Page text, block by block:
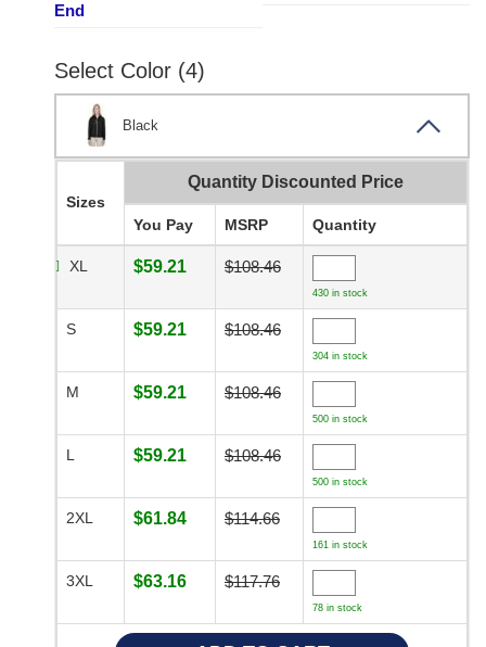
End
Select Color (4)
Black
Sizes
Quantity Discounted Price
You Pay MSRP Quantity
XL $59.21 $108.46
430 in stock
S $59.21 $108.46
304 in stock
M $59.21 $108.46
500 in stock
L $59.21 $108.46
500 in stock
2XL $61.84 $114.66
161 in stock
3XL $63.16 $117.76
78 in stock